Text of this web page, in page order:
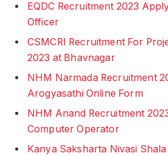
EQDC Recruitment 2023
Officer
CSMCRI Recruitment For
2023 at Bhavnagar
NHM Narmada Recruitment
Arogyasathi Online Form
NHM Anand Recruitment
Computer Operator
Kanya Saksharta Nivasi